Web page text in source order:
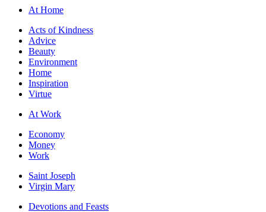
At Home
Acts of Kindness
Advice
Beauty
Environment
Home
Inspiration
Virtue
At Work
Economy
Money
Work
Saint Joseph
Virgin Mary
Devotions and Feasts